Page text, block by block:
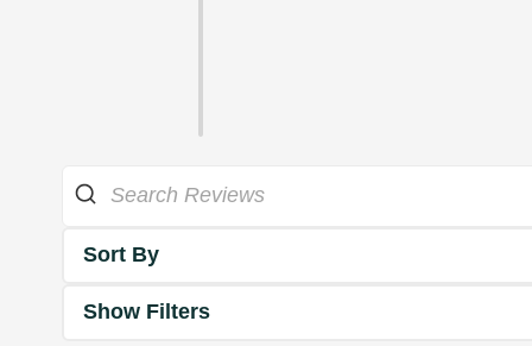
Sort By
Show Filters